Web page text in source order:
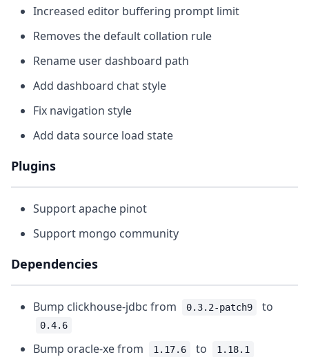
Increased editor buffering prompt limit
Removes the default collation rule
Rename user dashboard path
Add dashboard chat style
Fix navigation style
Add data source load state
Plugins
Support apache pinot
Support mongo community
Dependencies
Bump clickhouse-jdbc from 0.3.2-patch9 to
0.4.6
Bump oracle-xe from 1.17.6 to 1.18.1